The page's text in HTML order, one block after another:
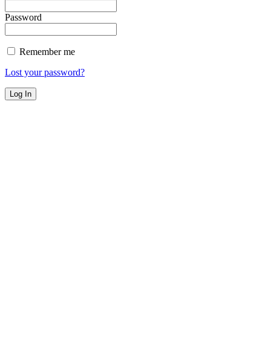
Password
Remember me
Lost your password?